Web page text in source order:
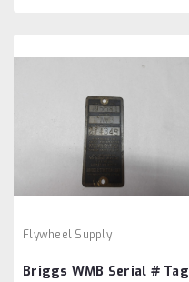
Flywheel Supply
Briggs WMB Serial # Tag